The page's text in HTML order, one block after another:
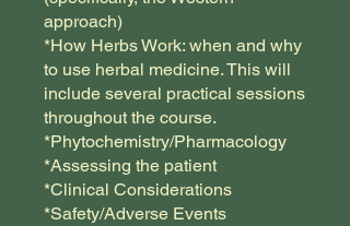
approach)
*How Herbs Work: when and why
to use herbal medicine. This will
include several practical sessions
throughout the course.
*Phytochemistry/Pharmacology
*Assessing the patient
*Clinical Considerations
*Safety/Adverse Events